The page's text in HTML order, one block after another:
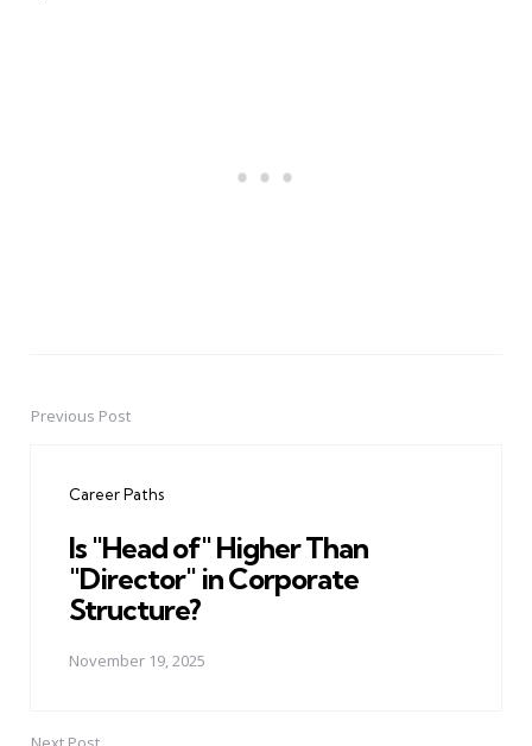
PostPrevious Post
Career Paths
Is "Head of" Higher Than
"Director" in Corporate
Structure?
November 19, 2025